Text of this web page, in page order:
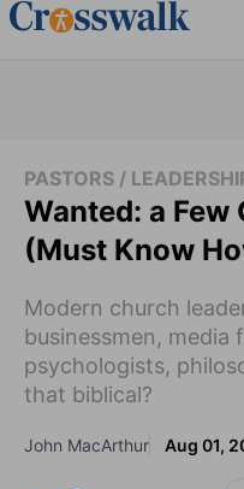
PASTORS /
Wanted: a Few
(Must Know
Modern church
businessmen, media
psychologists,
that biblical?
John MacArthur Aug 01,